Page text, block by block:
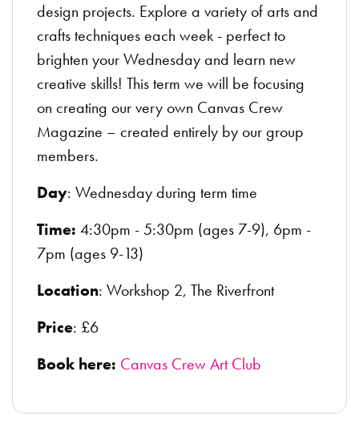
design projects. Explore a variety of arts and
crafts techniques each week - perfect to
brighten your Wednesday and learn new
creative skills! This term we will be focusing
on creating our very own Canvas Crew
Magazine – created entirely by our group
members.
Day: Wednesday during term time
Time: 4:30pm - 5:30pm (ages 7-9), 6pm -
7pm (ages 9-13)
Location: Workshop 2, The Riverfront
Price: £6
Book here: Canvas Crew Art Club